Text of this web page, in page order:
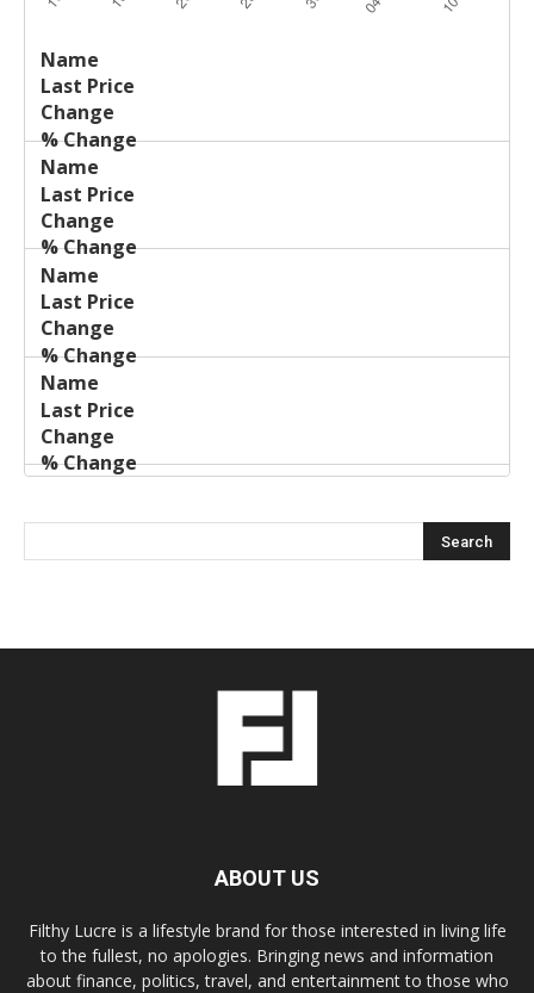
Name
Price
ABOUT US
Filthy Lucre is a lifestyle brand for those interested in living life
to the fullest, no apologies. Bringing news and information
about finance, politics, travel, and entertainment to those who